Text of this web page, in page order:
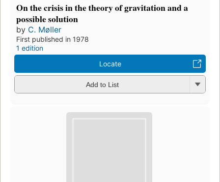
On the crisis in the theory of gravitation and a
possible solution
by C. Møller
First published in 1978
1 edition
Locate
Add to List